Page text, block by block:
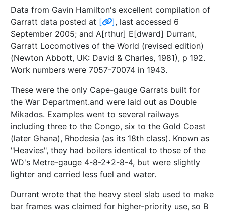
Data from Gavin Hamilton's excellent compilation of
Garratt data posted at [ ], last accessed 6
September 2005; and A[rthur] E[dward] Durrant,
Garratt Locomotives of the World (revised edition)
(Newton Abbott, UK: David & Charles, 1981), p 192.
Work numbers were 7057-70074 in 1943.
These were the only Cape-gauge Garrats built for
the War Department.and were laid out as Double
Mikados. Examples went to several railways
including three to the Congo, six to the Gold Coast
(later Ghana), Rhodesia (as its 18th class). Known as
"Heavies", they had boilers identical to those of the
WD's Metre-gauge 4-8-2+2-8-4, but were slightly
lighter and carried less fuel and water.
Durrant wrote that the heavy steel slab used to make
bar frames was claimed for higher-priority use, so B